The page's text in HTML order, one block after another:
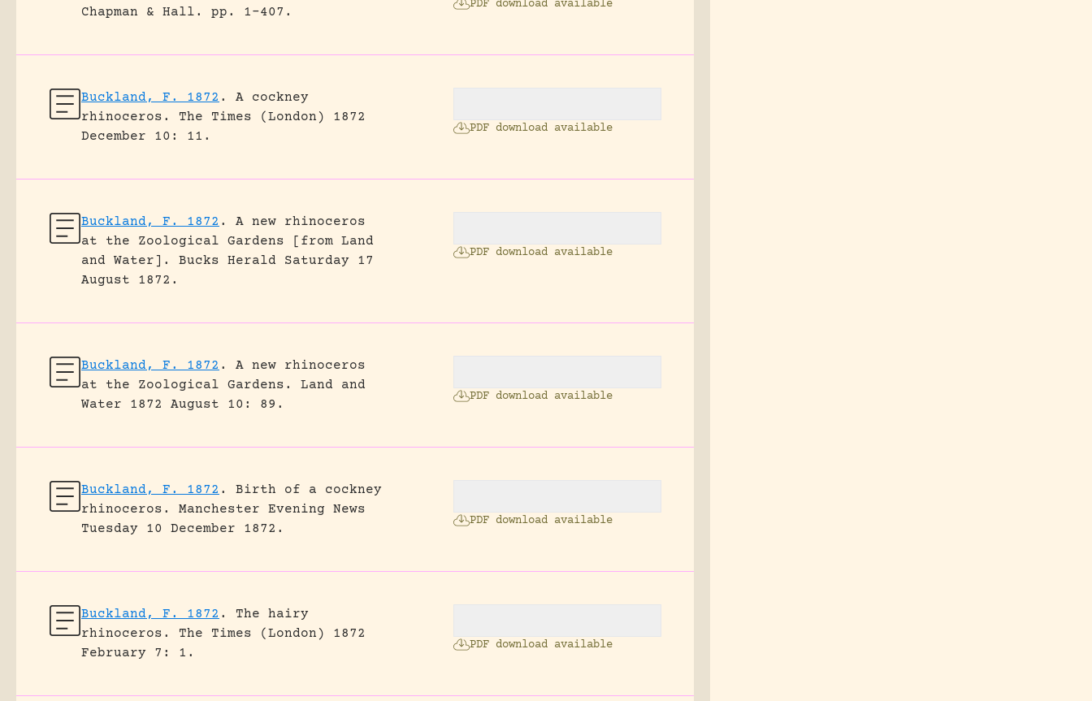
Chapman & Hall.
pp. 1-407.
PDF download available
Buckland, F. 1872 .
A cockney
rhinoceros.
The Times (London) 1872
December 10: 11.
PDF download available
Buckland, F. 1872 .
A new rhinoceros
at the Zoological Gardens [from Land
and Water].
Bucks Herald Saturday 17
August 1872.
PDF download available
Buckland, F. 1872 .
A new rhinoceros
at the Zoological Gardens.
Land and
Water 1872 August 10: 89.
PDF download available
Buckland, F. 1872 .
Birth of a cockney
rhinoceros.
Manchester Evening News
Tuesday 10 December 1872.
PDF download available
Buckland, F. 1872 .
The hairy
rhinoceros.
The Times (London) 1872
February 7: 1.
PDF download available